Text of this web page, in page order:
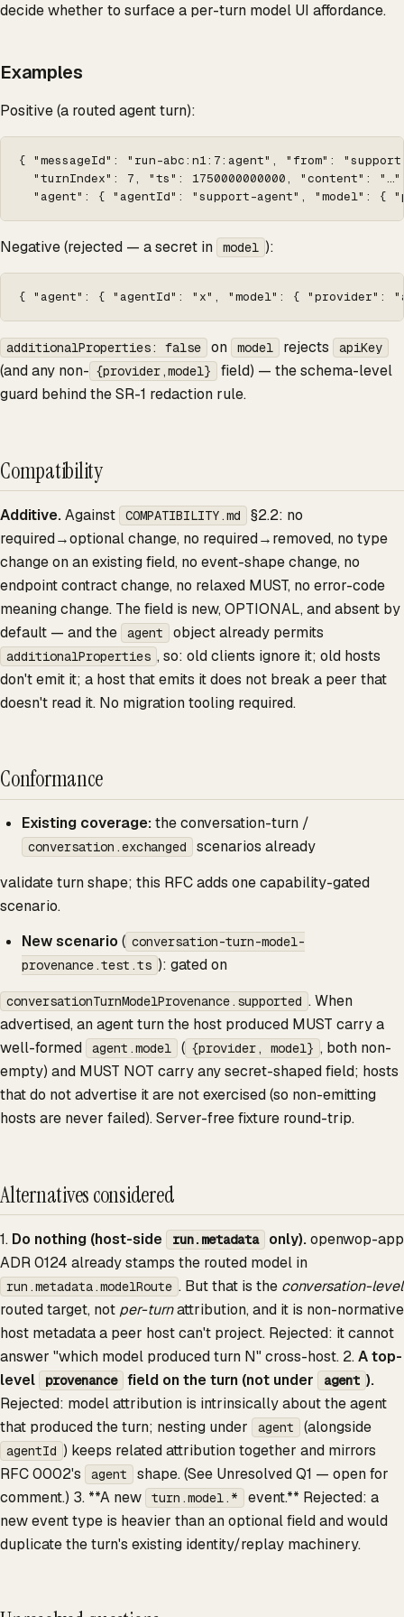
decide whether to surface a per-turn model UI affordance.
Examples
Positive (a routed agent turn):
{ "messageId": "run-abc:n1:7:agent", "from":
"turnIndex": 7, "ts": 1750000000000, "content":
"agent": { "agentId": "support-agent", "model": {
Negative (rejected — a secret in model ):
{ "agent": { "agentId": "x", "model": { "provider":
additionalProperties: false on model rejects apiKey
(and any non- {provider,model}
field) — the schema-level
guard behind the SR-1 redaction rule.
Compatibility
Additive.Against COMPATIBILITY.md
§2.2: no
required→optional change, no required→removed, no type
change on an existing field, no event-shape change, no
endpoint contract change, no relaxed MUST, no error-code
meaning change. The field is new, OPTIONAL, and absent by
default — and the
agent object already permits
additionalProperties , so: old clients ignore it; old hosts
don't emit it; a host that emits it does not break a peer that
doesn't read it. No migration tooling required.
Conformance
Existing coverage:the conversation-turn /
conversation.exchanged
scenarios already
validate turn shape; this RFC adds one capability-gated
scenario.
New scenario ( conversation-turn-model-
provenance.test.ts ): gated on
conversationTurnModelProvenance.supported . When
advertised, an agent turn the host produced MUST carry a
well-formed
agent.model ( {provider, model} , both non-
empty) and MUST NOT carry any secret-shaped field; hosts
that do not advertise it are not exercised (so non-emitting
hosts are never failed). Server-free fixture round-trip.
Alternatives considered
1. Do nothing (host-side run.metadata only).openwop-app
ADR 0124 already stamps the routed model in
run.metadata.modelRoute . But that is the conversation-level
routed target, not per-turnattribution, and it is non-normative
host metadata a peer host can't project. Rejected: it cannot
answer "which model produced turn N" cross-host. 2.A top-
level
provenance field on the turn (not under agent ).
Rejected: model attribution is intrinsically about the agent
that produced the turn; nesting under
agent (alongside
agentId ) keeps related attribution together and mirrors
RFC 0002's
agent
shape. (See Unresolved Q1 — open for
comment.) 3. **A new
turn.model.*
event.** Rejected: a
new event type is heavier than an optional field and would
duplicate the turn's existing identity/replay machinery.